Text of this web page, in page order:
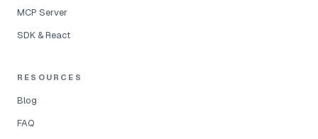
MCP Server
SDK & React
RESOURCES
Blog
FAQ